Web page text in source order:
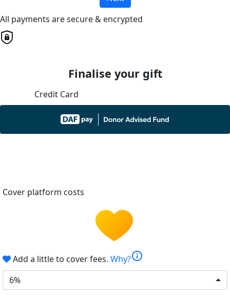
All payments are secure & encrypted
Finalise your gift
Credit Card
Cover platform costs
Add a little to cover fees. Why?info
6%